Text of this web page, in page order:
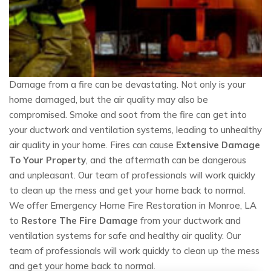
Damage from a fire can be devastating. Not only is your
home damaged, but the air quality may also be
compromised. Smoke and soot from the fire can get into
your ductwork and ventilation systems, leading to unhealthy
air quality in your home. Fires can cause Extensive Damage
To Your Property, and the aftermath can be dangerous
and unpleasant. Our team of professionals will work quickly
to clean up the mess and get your home back to normal.
We offer Emergency Home Fire Restoration in Monroe, LA
to Restore The Fire Damage from your ductwork and
ventilation systems for safe and healthy air quality. Our
team of professionals will work quickly to clean up the mess
and get your home back to normal.